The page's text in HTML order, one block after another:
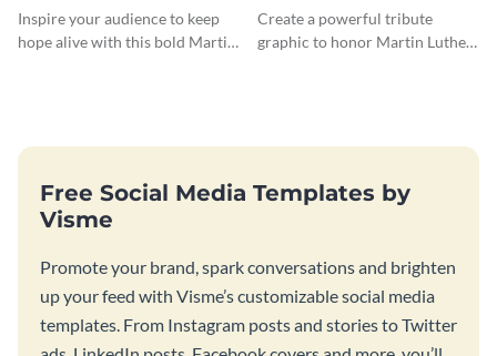
Quote Blog Graphic Large
Inspire your audience to keep
hope alive with this bold Martin
Blog Graphic Large
Create a powerful tribute
graphic to honor Martin Luther
Free Social Media Templates by
Visme
Promote your brand, spark conversations and brighten
up your feed with Visme’s customizable social media
templates. From Instagram posts and stories to Twitter